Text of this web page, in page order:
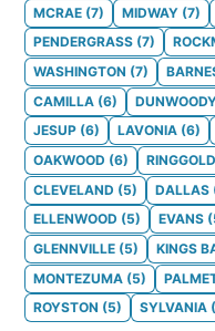
MCRAE (7) MIDWAY (7)
PENDERGRASS (7)
WASHINGTON (7)
CAMILLA (6)
JESUP (6) LAVONIA (6)
OAKWOOD (6) RINGGOLD
CLEVELAND (5) DALLAS
ELLENWOOD (5) EVANS (
GLENNVILLE (5) KINGS
MONTEZUMA (5)
ROYSTON (5) SYLVANIA (